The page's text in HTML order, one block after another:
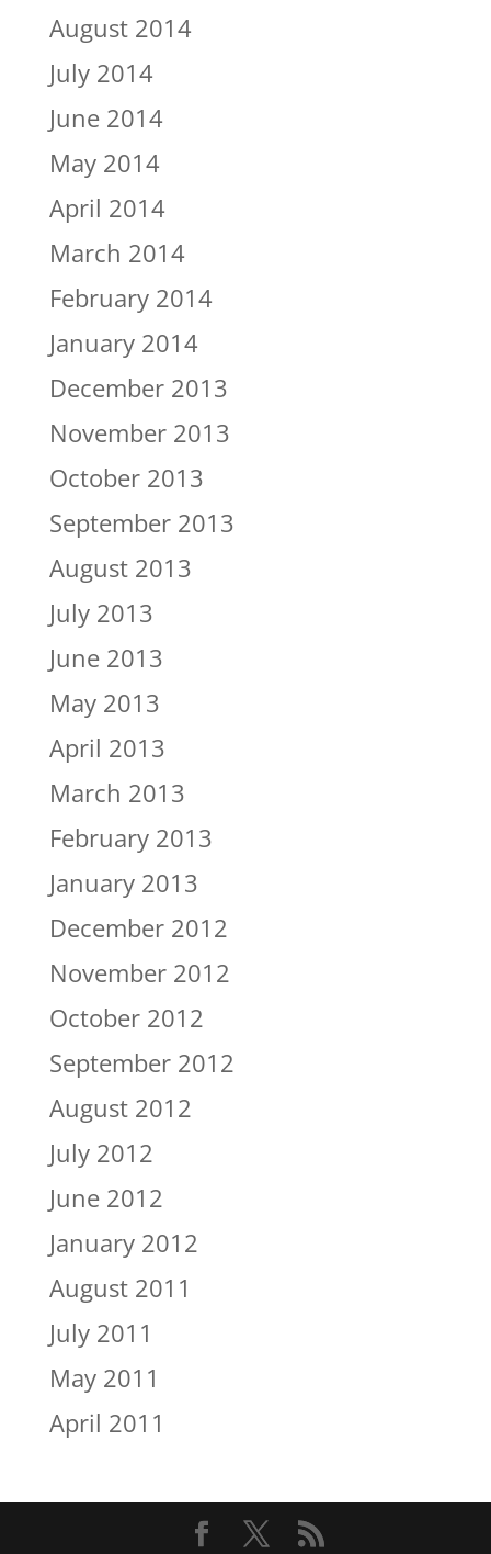
August 2014
July 2014
June 2014
May 2014
April 2014
March 2014
February 2014
January 2014
December 2013
November 2013
October 2013
September 2013
August 2013
July 2013
June 2013
May 2013
April 2013
March 2013
February 2013
January 2013
December 2012
November 2012
October 2012
September 2012
August 2012
July 2012
June 2012
January 2012
August 2011
July 2011
May 2011
April 2011